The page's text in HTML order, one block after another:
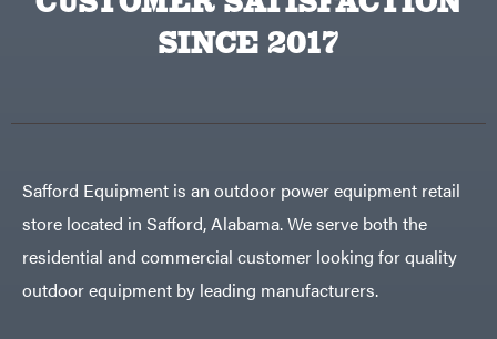
SINCE 2017
Safford Equipment is an outdoor power equipment retail
store located in Safford, Alabama. We serve both the
residential and commercial customer looking for quality
outdoor equipment by leading manufacturers.